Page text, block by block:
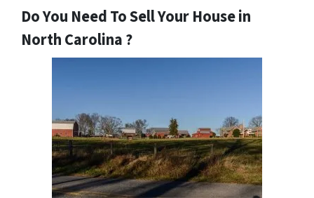
Do You Need To Sell Your House in
North Carolina ?